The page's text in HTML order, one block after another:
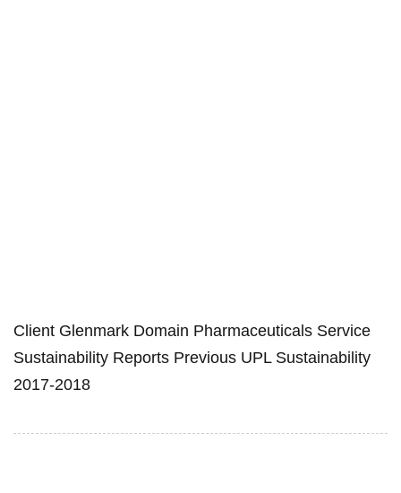
Client Glenmark Domain Pharmaceuticals Service
Sustainability Reports Previous UPL Sustainability
2017-2018